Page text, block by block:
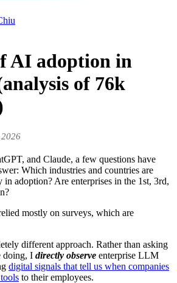
AI adoption in
of 76k
and Claude, a few questions have
Which industries and countries are
adoption? Are enterprises in the 1st, 3rd,
mostly on surveys, which are
different approach. Rather than asking
doing, I directly observe enterprise LLM
digital signals that tell us when companies
to their employees.